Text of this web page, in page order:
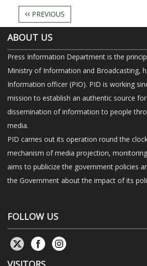
PREVIOUS
ABOUT US
Press Information Department is the
Ministry of Information and Broadcasting,
Information officer (PIO). PID is working
mission to establish an authentic source
dissemination of information to people
media.
PID carries out its operation round the
mechanism of media projection,
aims to publicize the government policies
the Government about the impact of its
FOLLOW US